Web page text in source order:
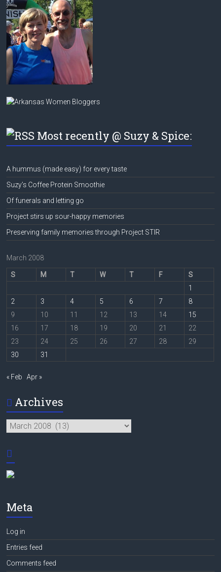
Most recently @ Suzy & Spice:
A hummus (made easy) for every taste
Suzy’s Coffee Protein Smoothie
Of funerals and letting go
Project stirs up sour-happy memories
Preserving family memories through Project STIR
March 2008
S M T W T F
S
1
2
3 4 5 6 7
8
9
10 11 12 13 14
15
16
17 18 19 20 21
22
23
24 25 26 27 28
29
30
31
« Feb Apr »
Archives
Archives
Meta
Log in
Entries feed
Comments feed